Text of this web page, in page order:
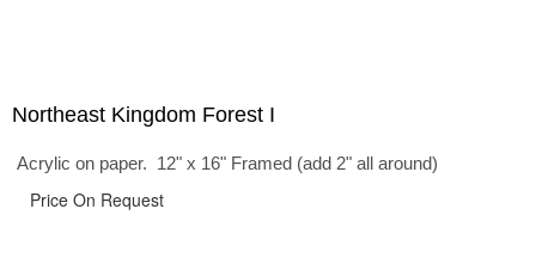
Northeast Kingdom Forest I
Acrylic on paper. 12" x 16" Framed (add 2" all around)
Price On Request